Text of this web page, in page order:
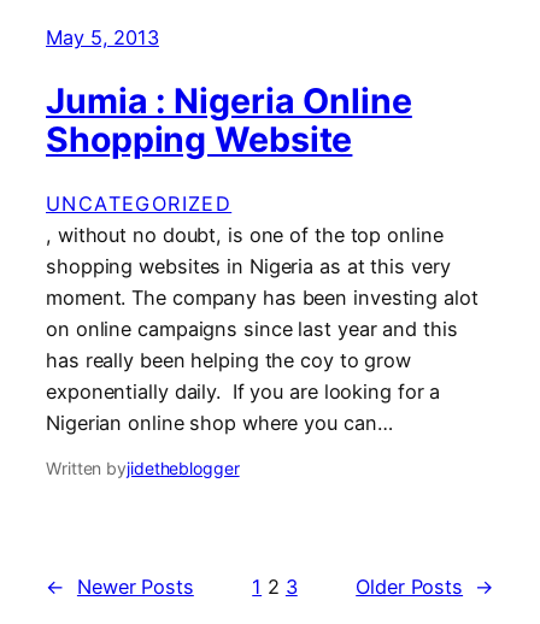
May 5, 2013
Jumia : Nigeria Online
Shopping Website
UNCATEGORIZED
, without no doubt, is one of the top online
shopping websites in Nigeria as at this very
moment. The company has been investing alot
on online campaigns since last year and this
has really been helping the coy to grow
exponentially daily. If you are looking for a
Nigerian online shop where you can…
Written byjidetheblogger
← Newer Posts 1 2 3 Older Posts →